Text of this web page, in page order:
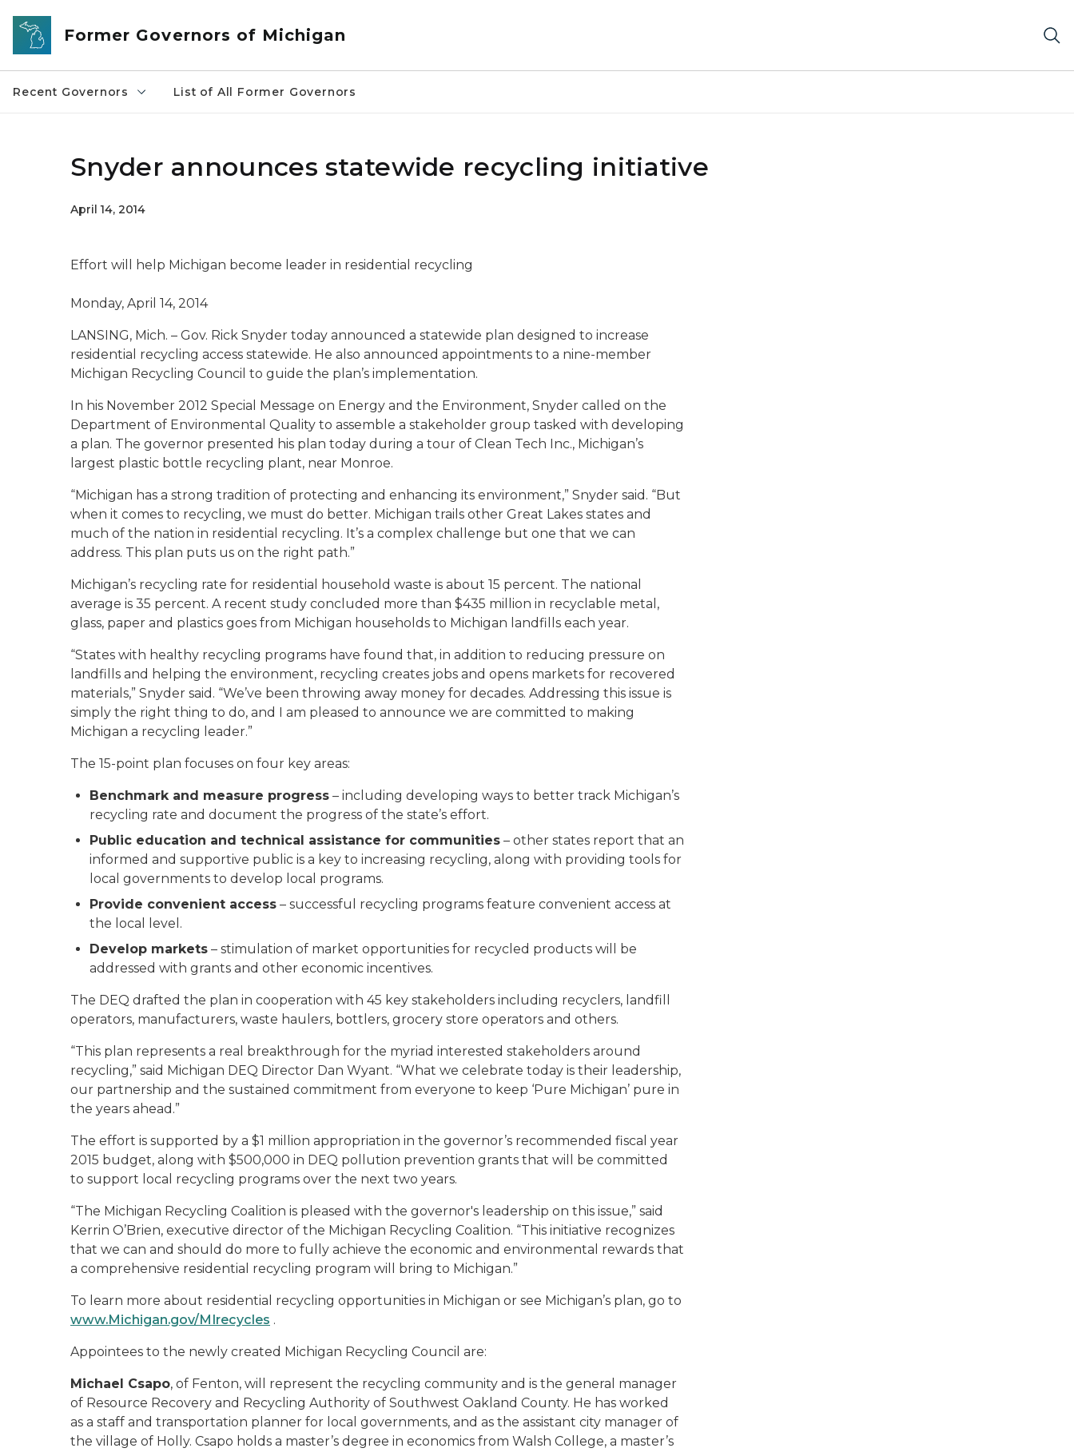
Skip to main content
Former Governors of Michigan
Recent Governors List of All Former Governors
Snyder announces statewide recycling initiative
April 14, 2014
Effort will help Michigan become leader in residential recycling
Monday, April 14, 2014
LANSING, Mich. – Gov. Rick Snyder today announced a statewide plan designed to increase
residential recycling access statewide. He also announced appointments to a nine-member
Michigan Recycling Council to guide the plan’s implementation.
In his November 2012 Special Message on Energy and the Environment, Snyder called on the
Department of Environmental Quality to assemble a stakeholder group tasked with developing
a plan. The governor presented his plan today during a tour of Clean Tech Inc., Michigan’s
largest plastic bottle recycling plant, near Monroe.
“Michigan has a strong tradition of protecting and enhancing its environment,” Snyder said. “But
when it comes to recycling, we must do better. Michigan trails other Great Lakes states and
much of the nation in residential recycling. It’s a complex challenge but one that we can
address. This plan puts us on the right path.”
Michigan’s recycling rate for residential household waste is about 15 percent. The national
average is 35 percent. A recent study concluded more than $435 million in recyclable metal,
glass, paper and plastics goes from Michigan households to Michigan landfills each year.
“States with healthy recycling programs have found that, in addition to reducing pressure on
landfills and helping the environment, recycling creates jobs and opens markets for recovered
materials,” Snyder said. “We’ve been throwing away money for decades. Addressing this issue is
simply the right thing to do, and I am pleased to announce we are committed to making
Michigan a recycling leader.”
The 15-point plan focuses on four key areas:
Benchmark and measure progress – including developing ways to better track Michigan’s
recycling rate and document the progress of the state’s effort.
Public education and technical assistance for communities – other states report that an
informed and supportive public is a key to increasing recycling, along with providing tools for
local governments to develop local programs.
Provide convenient access – successful recycling programs feature convenient access at
the local level.
Develop markets – stimulation of market opportunities for recycled products will be
addressed with grants and other economic incentives.
The DEQ drafted the plan in cooperation with 45 key stakeholders including recyclers, landfill
operators, manufacturers, waste haulers, bottlers, grocery store operators and others.
“This plan represents a real breakthrough for the myriad interested stakeholders around
recycling,” said Michigan DEQ Director Dan Wyant. “What we celebrate today is their leadership,
our partnership and the sustained commitment from everyone to keep ‘Pure Michigan’ pure in
the years ahead.”
The effort is supported by a $1 million appropriation in the governor’s recommended fiscal year
2015 budget, along with $500,000 in DEQ pollution prevention grants that will be committed
to support local recycling programs over the next two years.
“The Michigan Recycling Coalition is pleased with the governor's leadership on this issue,” said
Kerrin O’Brien, executive director of the Michigan Recycling Coalition. “This initiative recognizes
that we can and should do more to fully achieve the economic and environmental rewards that
a comprehensive residential recycling program will bring to Michigan.”
To learn more about residential recycling opportunities in Michigan or see Michigan’s plan, go to
www.Michigan.gov/MIrecycles .
Appointees to the newly created Michigan Recycling Council are:
Michael Csapo, of Fenton, will represent the recycling community and is the general manager
of Resource Recovery and Recycling Authority of Southwest Oakland County. He has worked
as a staff and transportation planner for local governments, and as the assistant city manager of
the village of Holly. Csapo holds a master’s degree in economics from Walsh College, a master’s